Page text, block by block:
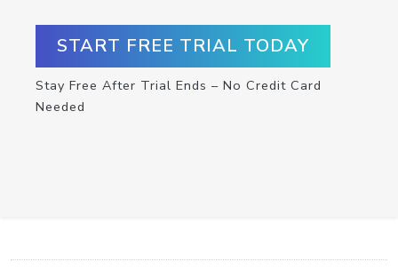
START FREE TRIAL TODAY
Stay Free After Trial Ends – No Credit Card
Needed